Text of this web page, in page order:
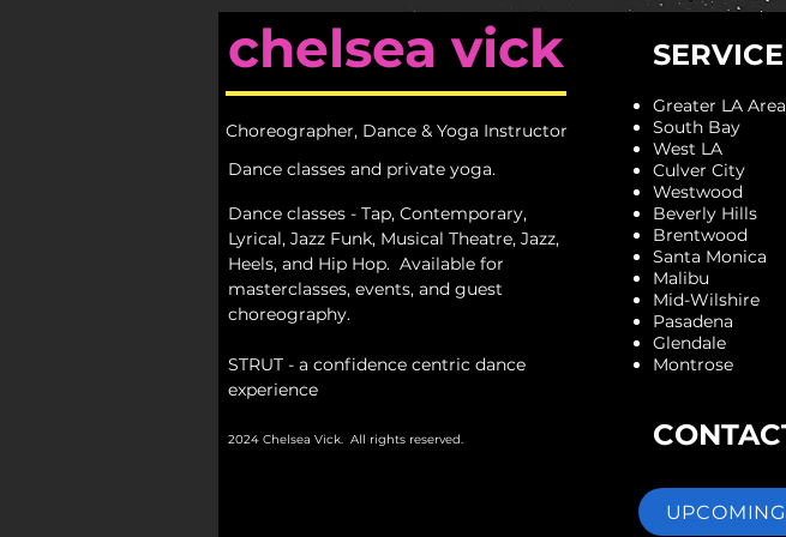
chelsea vick
Choreographer, Dance & Yoga Instructor
Dance classes and private yoga.
Dance classes - Tap, Contemporary,
Lyrical, Jazz Funk, Musical Theatre, Jazz,
Heels, and Hip Hop. Available for
masterclasses, events, and guest
choreography.
STRUT - a confidence centric dance
experience
2024 Chelsea Vick. All rights reserved.
Greater LA Area
South Bay
West LA
Culver City
Westwood
Beverly Hills
Brentwood
Santa Monica
Malibu
Mid-Wilshire
Pasadena
Glendale
Montrose